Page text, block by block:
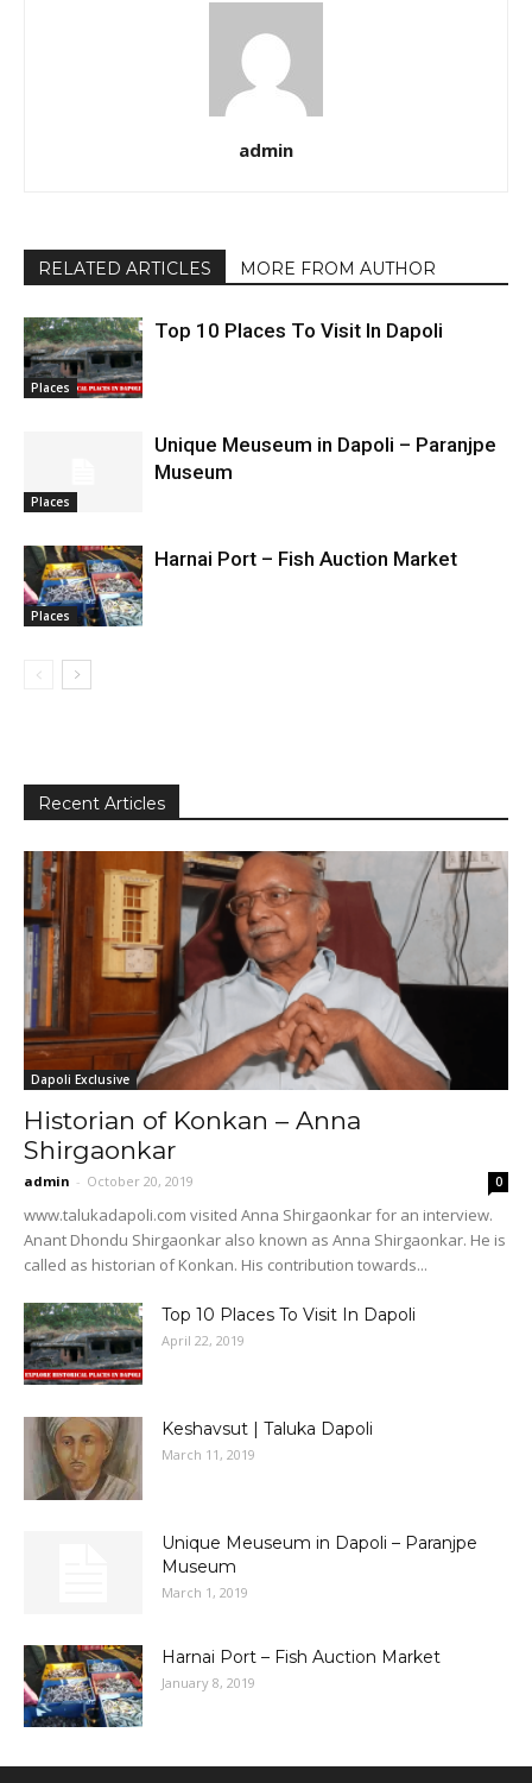
admin
RELATED ARTICLES MORE FROM AUTHOR
Places
Top 10 Places To Visit In Dapoli
Places
Unique Meuseum in Dapoli – Paranjpe
Museum
Places
Harnai Port – Fish Auction Market
Recent Articles
Dapoli Exclusive
Historian of Konkan – Anna
Shirgaonkar
admin - October 20, 2019 0
www.talukadapoli.com visited Anna Shirgaonkar for an interview.
Anant Dhondu Shirgaonkar also known as Anna Shirgaonkar. He is
called as historian of Konkan. His contribution towards...
Top 10 Places To Visit In Dapoli
April 22, 2019
Keshavsut | Taluka Dapoli
March 11, 2019
Unique Meuseum in Dapoli – Paranjpe
Museum
March 1, 2019
Harnai Port – Fish Auction Market
January 8, 2019